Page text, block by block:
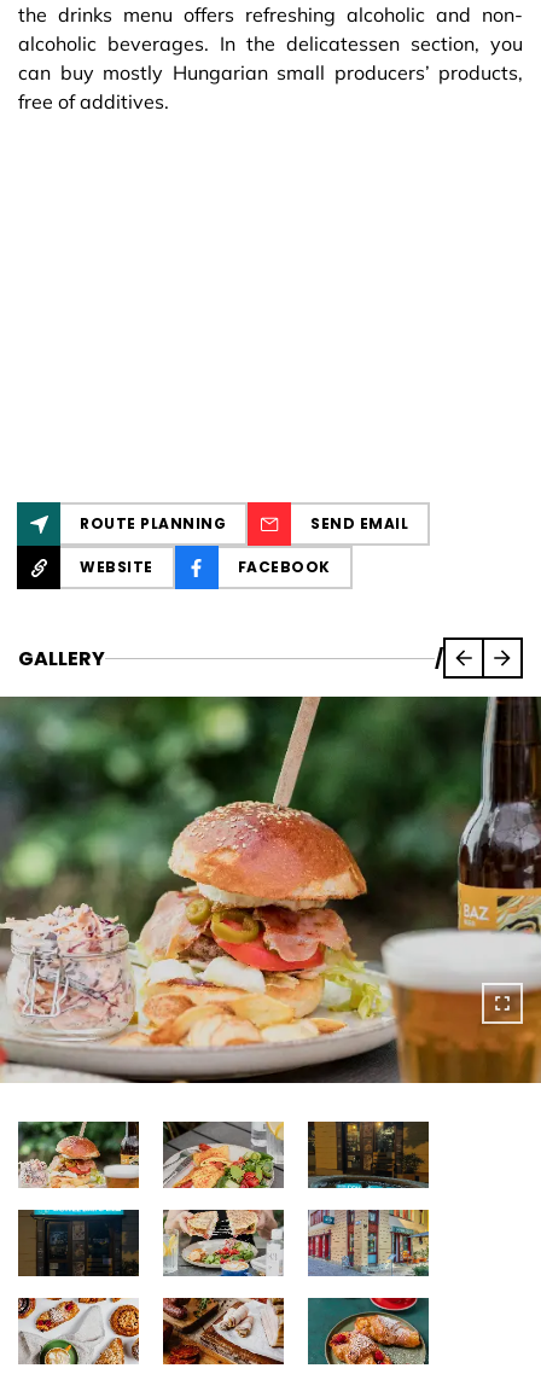
the drinks menu offers refreshing alcoholic and non-
alcoholic beverages. In the delicatessen section, you
can buy mostly Hungarian small producers’ products,
free of additives.
ROUTE PLANNING SEND EMAIL
WEBSITE FACEBOOK
GALLERY /